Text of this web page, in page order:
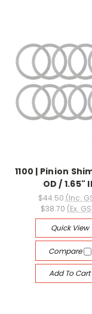
1100 | Pinion
OD / 1.65"
$44.50 (Inc.
$38.70 (Ex.
Quick View
Compare
Add To Cart